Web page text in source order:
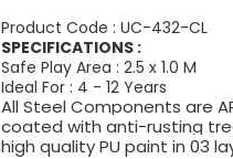
Product Code : UC-432-CL
SPECIFICATIONS :
Safe Play Area : 2.5 x 1.0 M
Ideal For : 4 - 12 Years
All Steel Components are
coated with anti-rusting
high quality PU paint in 03